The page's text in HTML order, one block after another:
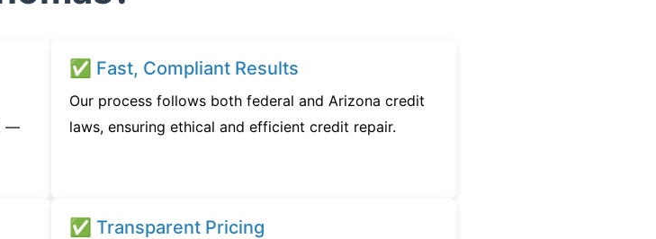
—
✅ Fast, Compliant Results
Our process follows both federal and Arizona credit
laws, ensuring ethical and efficient credit repair.
✅ Transparent Pricing